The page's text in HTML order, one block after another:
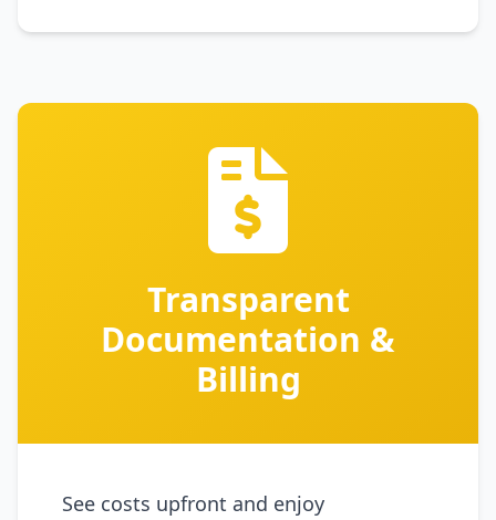
Transparent
Documentation &
Billing
See costs upfront and enjoy